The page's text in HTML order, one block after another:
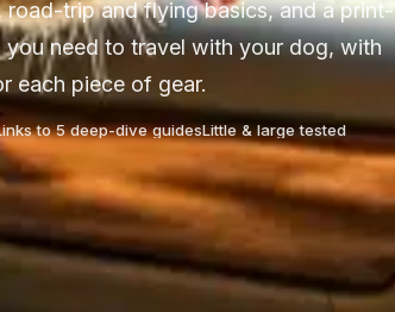
trip and flying basics, and a print-
need to travel with your dog, with
each piece of gear.
to 5 deep-dive guidesLittle & large tested